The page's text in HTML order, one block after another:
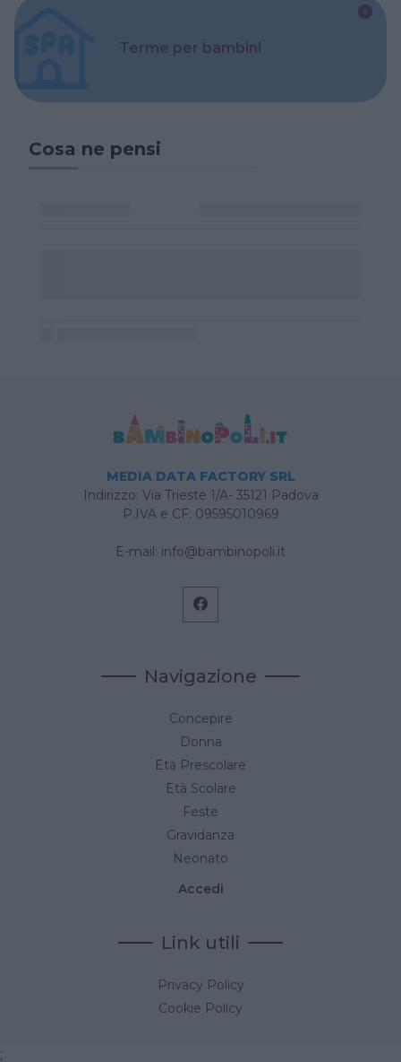
Terme per bambini
Cosa ne pensi
MEDIA DATA FACTORY SRL
Indirizzo: Via Trieste 1/A- 35121 Padova
P.IVA e CF: 09595010969
E-mail: info@bambinopoli.it
Navigazione
Concepire
Donna
Età Prescolare
Età Scolare
Feste
Gravidanza
Neonato
Accedi
Link utili
Privacy Policy
Cookie Policy
;